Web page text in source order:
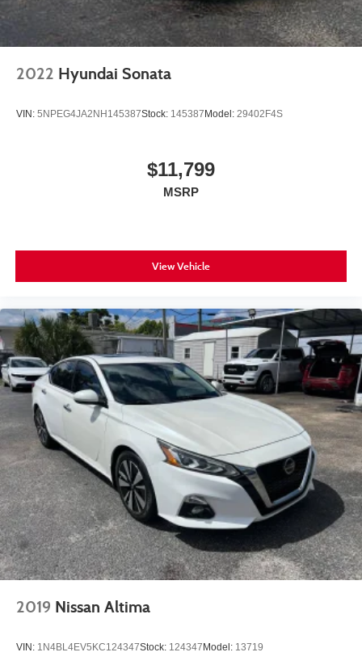
2022 Hyundai Sonata
VIN: 5NPEG4JA2NH145387Stock: 145387Model: 29402F4S
$11,799
MSRP
View Vehicle
2019 Nissan Altima
VIN: 1N4BL4EV5KC124347Stock: 124347Model: 13719